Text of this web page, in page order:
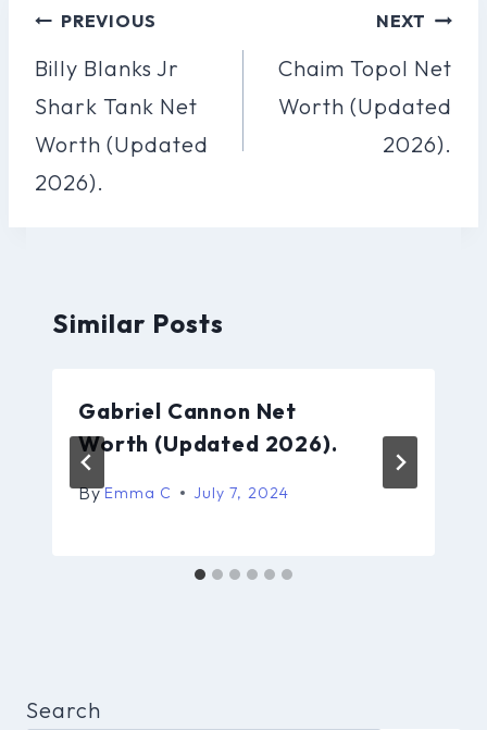
Post
Navigation
PREVIOUS
Billy Blanks Jr
Shark Tank Net
Worth (Updated
2026).
NEXT
Chaim Topol Net
Worth (Updated
2026).
Similar Posts
Gabriel Cannon Net
Worth (Updated 2026).
By Emma C July 7, 2024
Search